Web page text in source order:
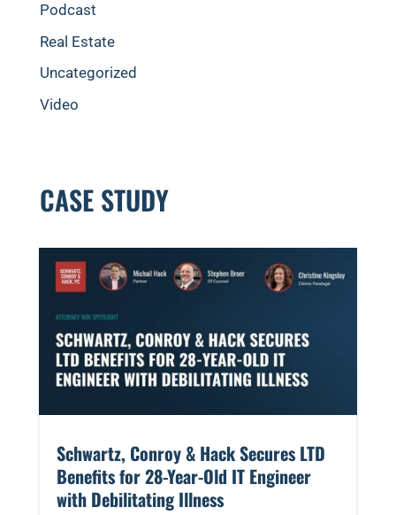
Podcast
Real Estate
Uncategorized
Video
CASE STUDY
​Schwartz, Conroy & Hack Secures LTD
Benefits for 28-Year-Old IT Engineer
with Debilitating Illness